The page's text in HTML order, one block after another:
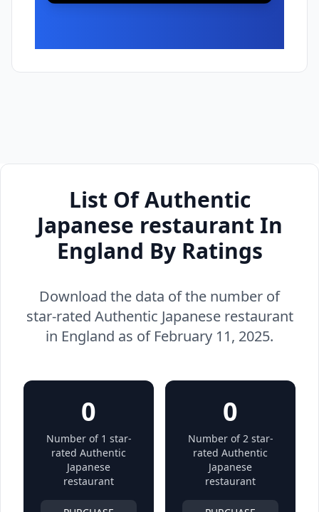
List Of Authentic
Japanese restaurant In
England By Ratings
Download the data of the number of
star-rated Authentic Japanese restaurant
in England as of February 11, 2025.
0
Number of 1 star-
rated Authentic
Japanese
restaurant
0
Number of 2 star-
rated Authentic
Japanese
restaurant